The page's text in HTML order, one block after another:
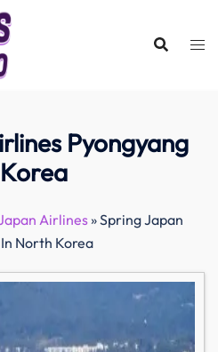
Pyongyang
Airlines»Spring Japan
North Korea